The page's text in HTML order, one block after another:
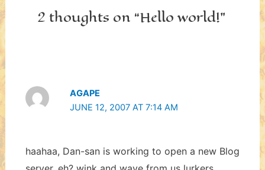
2 thoughts on “Hello world!”
AGAPE
JUNE 12, 2007 AT 7:14 AM
haahaa, Dan-san is working to open a new Blog